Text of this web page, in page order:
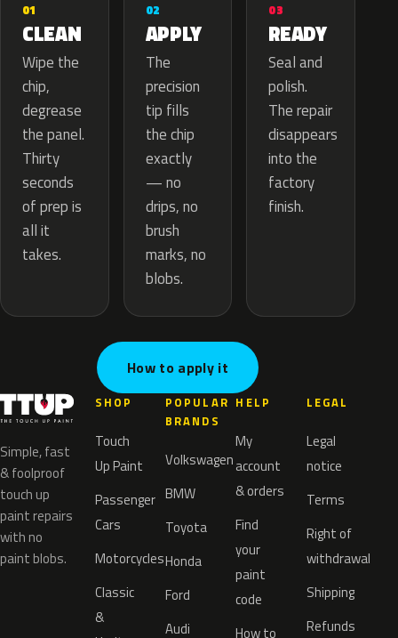
01
CLEAN
Wipe the
chip,
degrease
the panel.
Thirty
seconds
of prep is
all it
takes.
02
APPLY
The
precision
tip fills
the chip
exactly
— no
drips, no
brush
marks, no
blobs.
03
READY
Seal and
polish.
The repair
disappears
into the
factory
finish.
How to apply it
Simple, fast
& foolproof
touch up
paint repairs
with no
paint blobs.
SHOP
Touch
Up Paint
Passenger
Cars
Motorcycles
Classic
&
POPULAR
BRANDS
Volkswagen
BMW
Toyota
Honda
Ford
Audi
HELP
My
account
& orders
Find
your
paint
code
How to
LEGAL
Legal
notice
Terms
Right of
withdrawal
Shipping
Refunds